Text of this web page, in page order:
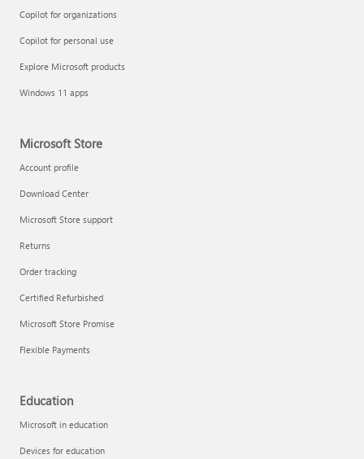
Copilot for organizations
Copilot for personal use
Explore Microsoft products
Windows 11 apps
Microsoft Store
Account profile
Download Center
Microsoft Store support
Returns
Order tracking
Certified Refurbished
Microsoft Store Promise
Flexible Payments
Education
Microsoft in education
Devices for education